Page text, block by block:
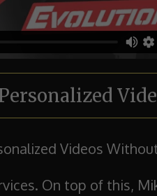
Videos
On top of this,